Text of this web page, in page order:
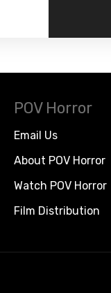
POV Horror
Email Us
About POV Horror
Watch POV Horror
Film Distribution